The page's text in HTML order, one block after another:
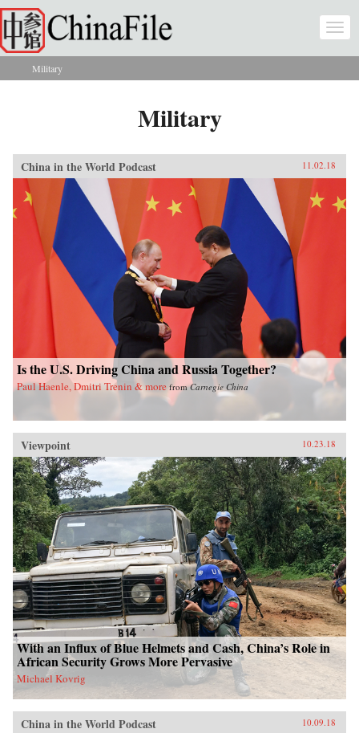
Skip to main content
You are here
Military
Military
China in the World Podcast 11.02.18
Is the U.S. Driving China and Russia Together?
Paul Haenle, Dmitri Trenin & more fromCarnegie China
Viewpoint 10.23.18
With an Influx of Blue Helmets and Cash, China’s Role in
African Security Grows More Pervasive
Michael Kovrig
China in the World Podcast 10.09.18